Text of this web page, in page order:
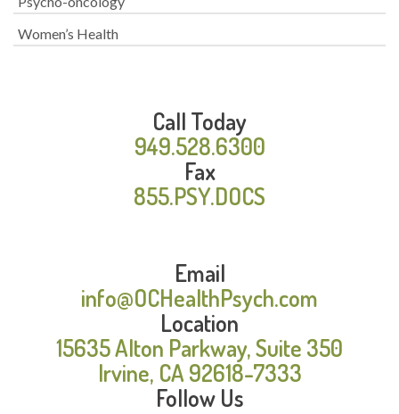
Women’s Health
Call Today
949.528.6300
Fax
855.PSY.DOCS
Email
info@OCHealthPsych.com
Location
15635 Alton Parkway, Suite 350
Irvine, CA 92618-7333
Follow Us